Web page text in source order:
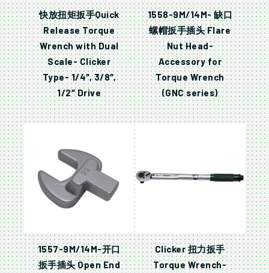
快放扭矩扳手Quick
Release Torque
Wrench with Dual
Scale- Clicker
Type- 1/4″, 3/8″,
1/2″ Drive
1558-9M/14M- 缺口
螺帽扳手插头 Flare
Nut Head-
Accessory for
Torque Wrench
(GNC series)
1557-9M/14M-开口
扳手插头 Open End
Clicker 扭力扳手
Torque Wrench-